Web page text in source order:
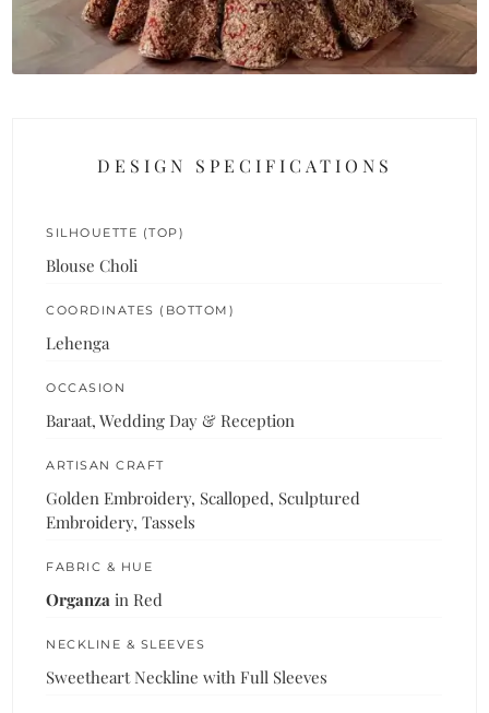
DESIGN SPECIFICATIONS
SILHOUETTE (TOP)
Blouse Choli
COORDINATES (BOTTOM)
Lehenga
OCCASION
Baraat, Wedding Day & Reception
ARTISAN CRAFT
Golden Embroidery, Scalloped, Sculptured
Embroidery, Tassels
FABRIC & HUE
Organza in Red
NECKLINE & SLEEVES
Sweetheart Neckline with Full Sleeves